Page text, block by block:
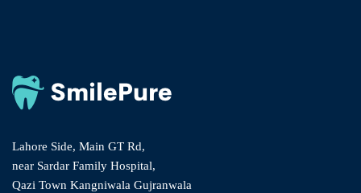
Lahore Side, Main GT Rd,
near Sardar Family Hospital,
Qazi Town Kangniwala Gujranwala